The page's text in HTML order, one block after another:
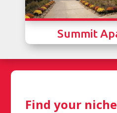
Summit
Find your